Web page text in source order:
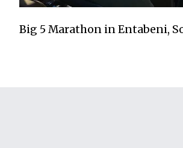
Big 5 Marathon in Entabeni,